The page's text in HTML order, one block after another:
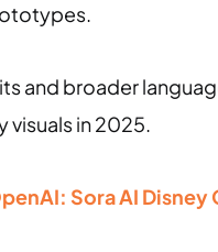
and broader
visuals in 2025.
Sora AI Disney